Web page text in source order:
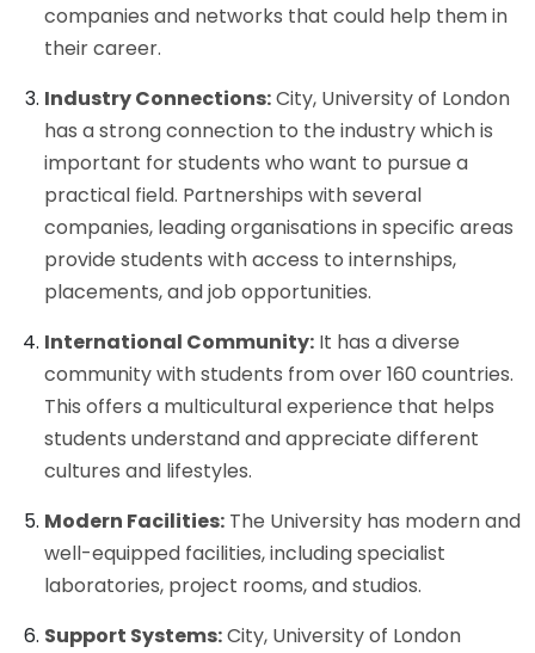
companies and networks that could help them in
their career.
Industry Connections:City, University of London
has a strong connection to the industry which is
important for students who want to pursue a
practical field. Partnerships with several
companies, leading organisations in specific areas
provide students with access to internships,
placements, and job opportunities.
International Community: It has a diverse
community with students from over 160 countries.
This offers a multicultural experience that helps
students understand and appreciate different
cultures and lifestyles.
Modern Facilities: The University has modern and
well-equipped facilities, including specialist
laboratories, project rooms, and studios.
Support Systems:City, University of London